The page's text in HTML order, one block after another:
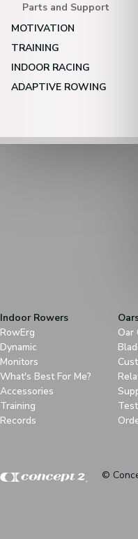
Parts and Support
MOTIVATION
TRAINING
INDOOR RACING
ADAPTIVE ROWING
Indoor Rowers
RowErg
Dynamic
Monitors
What's Best For Me?
Accessories
Training
Records
Oar
©